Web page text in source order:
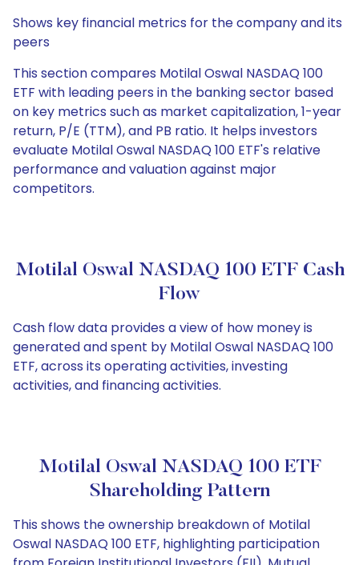
Shows key financial metrics for the company and its
peers
This section compares Motilal Oswal NASDAQ 100
ETF with leading peers in the banking sector based
on key metrics such as market capitalization, 1-year
return, P/E (TTM), and PB ratio. It helps investors
evaluate Motilal Oswal NASDAQ 100 ETF's relative
performance and valuation against major
competitors.
Motilal Oswal NASDAQ 100 ETF Cash
Flow
Cash flow data provides a view of how money is
generated and spent by Motilal Oswal NASDAQ 100
ETF, across its operating activities, investing
activities, and financing activities.
Motilal Oswal NASDAQ 100 ETF
Shareholding Pattern
This shows the ownership breakdown of Motilal
Oswal NASDAQ 100 ETF, highlighting participation